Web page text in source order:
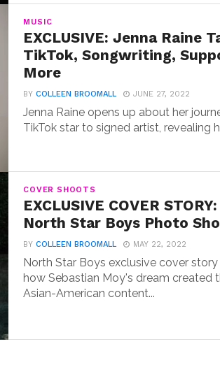
MUSIC
EXCLUSIVE: Jenna Raine
TikTok, Songwriting,
More
BYCOLLEEN BROOMALL JUNE 27, 2022
Jenna Raine opens up about her
TikTok star to signed artist, revealing
COVER SHOOTS
EXCLUSIVE COVER
North Star Boys Photo
BYCOLLEEN BROOMALL MAY 22, 2022
North Star Boys exclusive cover story
how Sebastian Moy's dream created
Asian-American content...